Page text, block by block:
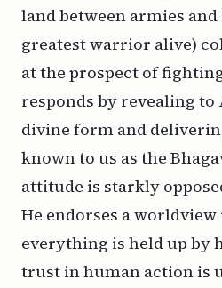
land between armies
greatest warrior alive)
at the prospect of
responds by revealing
divine form and
known to us as the
attitude is starkly
He endorses a
everything is held up by
trust in human action is